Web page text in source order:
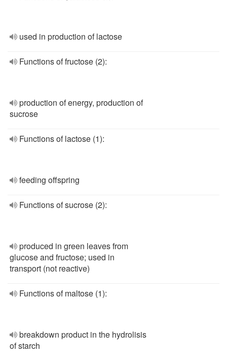
used in production of lactose
Functions of fructose (2):
production of energy, production of
sucrose
Functions of lactose (1):
feeding offspring
Functions of sucrose (2):
produced in green leaves from
glucose and fructose; used in
transport (not reactive)
Functions of maltose (1):
breakdown product in the hydrolisis
of starch